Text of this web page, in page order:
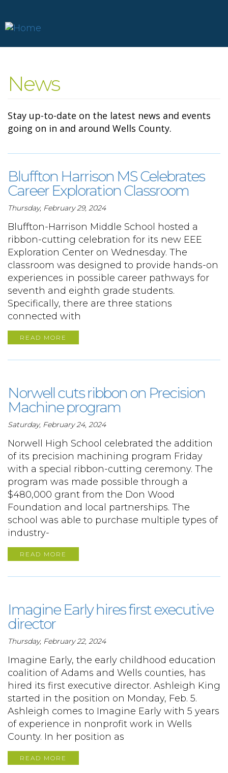
main
News
Stay up-to-date on the latest news and events
going on in and around Wells County.
Bluffton Harrison MS Celebrates
Career Exploration Classroom
Thursday, February 29, 2024
Bluffton-Harrison Middle School hosted a
ribbon-cutting celebration for its new EEE
Exploration Center on Wednesday. The
classroom was designed to provide hands-on
experiences in possible career pathways for
seventh and eighth grade students.
Specifically, there are three stations
connected with
READ MORE
Norwell cuts ribbon on Precision
Machine program
Saturday, February 24, 2024
Norwell High School celebrated the addition
of its precision machining program Friday
with a special ribbon-cutting ceremony. The
program was made possible through a
$480,000 grant from the Don Wood
Foundation and local partnerships. The
school was able to purchase multiple types of
industry-
READ MORE
Imagine Early hires first executive
director
Thursday, February 22, 2024
Imagine Early, the early childhood education
coalition of Adams and Wells counties, has
hired its first executive director. Ashleigh King
started in the position on Monday, Feb. 5.
Ashleigh comes to Imagine Early with 5 years
of experience in nonprofit work in Wells
County. In her position as
READ MORE